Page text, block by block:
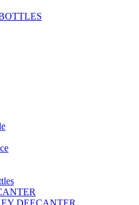
DEECANTER